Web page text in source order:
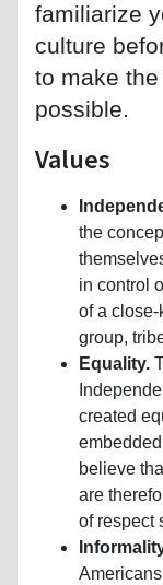
familiarize
culture
to make
possible.
Values
the
in control
of a
group,
Equality.
created
believe
are
of respect